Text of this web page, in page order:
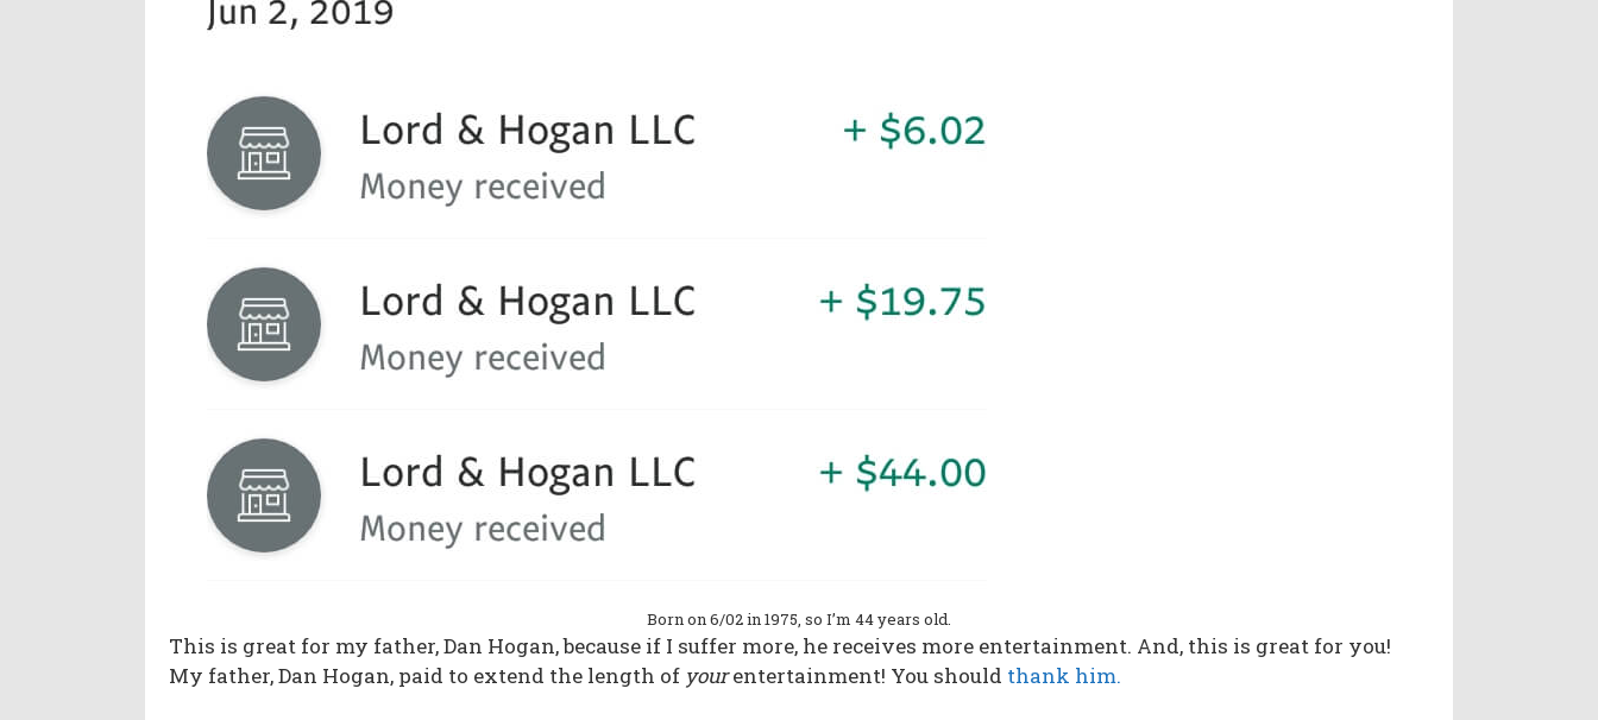
Born on 6/02 in 1975, so I’m 44 years old.
This is great for my father, Dan Hogan, because if I suffer more, he receives more entertainment. And, this is great for you!
My father, Dan Hogan, paid to extend the length of yourentertainment! You should thank him.